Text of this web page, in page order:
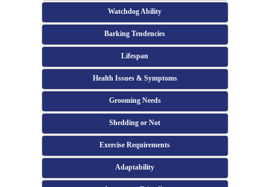
Watchdog Ability
Barking Tendencies
Lifespan
Health Issues & Symptoms
Grooming Needs
Shedding or Not
Exercise Requirements
Adaptability